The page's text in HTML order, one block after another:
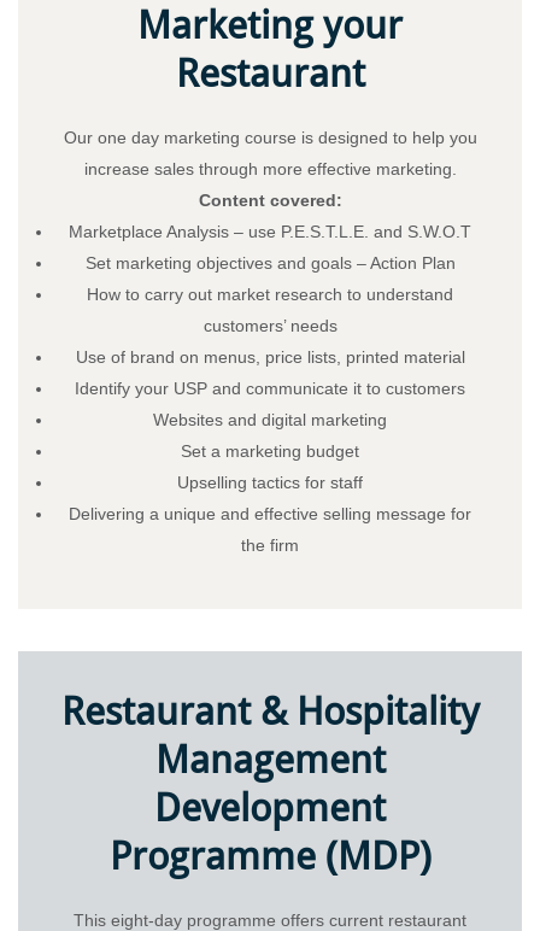
Marketing your
Restaurant
Our one day marketing course is designed to help you
increase sales through more effective marketing.
Content covered:
Marketplace Analysis – use P.E.S.T.L.E. and S.W.O.T
Set marketing objectives and goals – Action Plan
How to carry out market research to understand
customers’ needs
Use of brand on menus, price lists, printed material
Identify your USP and communicate it to customers
Websites and digital marketing
Set a marketing budget
Upselling tactics for staff
Delivering a unique and effective selling message for
the firm
Restaurant & Hospitality
Management
Development
Programme (MDP)
This eight-day programme offers current restaurant
About
About – Skillnet Ireland
About – Promoting Agency
About – Member Companies
About – Steering Group
About – Data Protection
Trainee Privacy Policy
Skillnet Ireland Trainee Privacy Policy
Training Programmes
Contact Us